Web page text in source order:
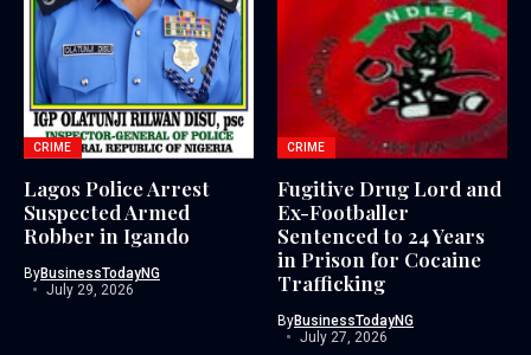
CRIME
Lagos Police Arrest
Suspected Armed
Robber in Igando
ByBusinessTodayNG
July 29, 2026
CRIME
Fugitive Drug Lord and
Ex-Footballer
Sentenced to 24 Years
in Prison for Cocaine
Trafficking
ByBusinessTodayNG
July 27, 2026